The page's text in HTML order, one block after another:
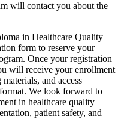
will contact you about the
in Healthcare Quality –
form to reserve your
Once your registration
will receive your enrollment
and access
We look forward to
in healthcare quality
patient safety, and